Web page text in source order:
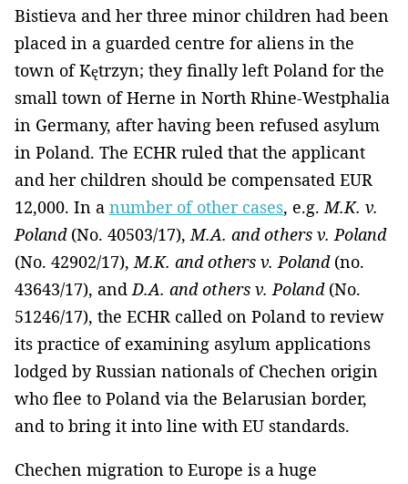
Bistieva and her three minor children had been
placed in a guarded centre for aliens in the
town of Kętrzyn; they finally left Poland for the
small town of Herne in North Rhine-Westphalia
in Germany, after having been refused asylum
in Poland. The ECHR ruled that the applicant
and her children should be compensated EUR
12,000. In a number of other cases, e.g.M.K. v.
Poland(No. 40503/17),M.A. and others v. Poland
(No. 42902/17),M.K. and others v. Poland(no.
43643/17), andD.A. and others v. Poland(No.
51246/17), the ECHR called on Poland to review
its practice of examining asylum applications
lodged by Russian nationals of Chechen origin
who flee to Poland via the Belarusian border,
and to bring it into line with EU standards.
Chechen migration to Europe is a huge